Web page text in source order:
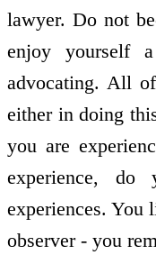
lawyer. Do not
enjoy yourself
advocating. All
either in doing
you are
experience,
experiences. You
observer - you